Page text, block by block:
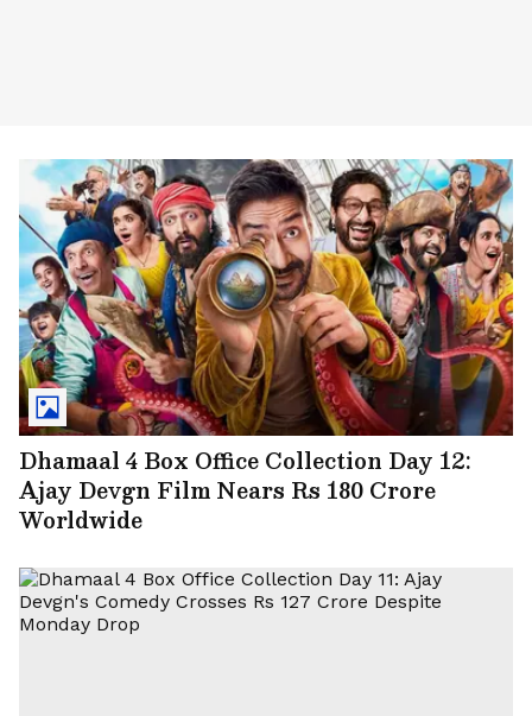
Dhamaal 4 Box Office Collection Day 12:
Ajay Devgn Film Nears Rs 180 Crore
Worldwide